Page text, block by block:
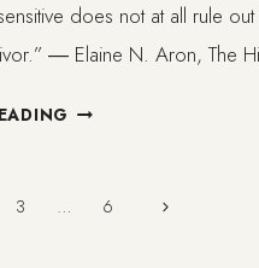
does not at all rule
― Elaine N. Aron, The
WHAT
SOFT
3 … 6
Next